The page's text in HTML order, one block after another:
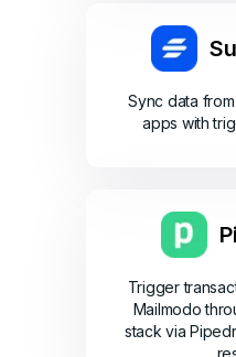
Sync data
apps with
Trigger
Mailmodo
stack via